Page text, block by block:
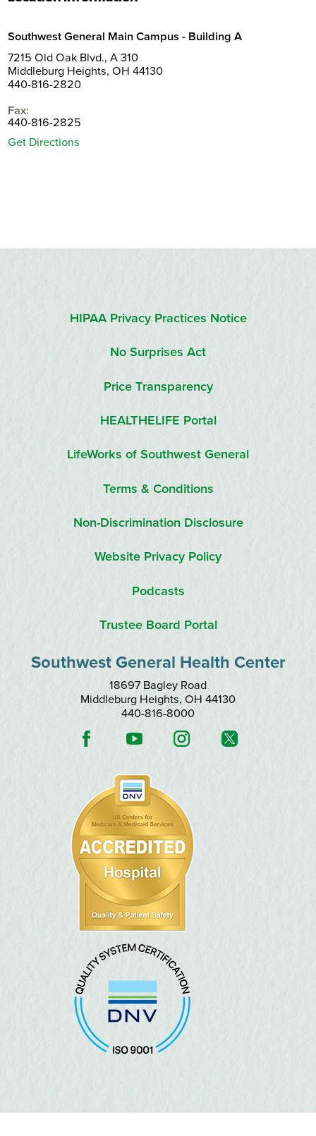
Southwest General Main Campus - Building A
7215 Old Oak Blvd., A 310
Middleburg Heights, OH 44130
440-816-2820
Fax:
440-816-2825
Get Directions
Southwest General Health Center
18697 Bagley Road
Middleburg Heights, OH 44130
440-816-8000
HIPAA Privacy Practices Notice
No Surprises Act
Price Transparency
HEALTHELIFE Portal
LifeWorks of Southwest General
Terms & Conditions
Non-Discrimination Disclosure
Website Privacy Policy
Podcasts
Trustee Board Portal